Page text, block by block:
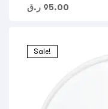
95.00 ر.ق
Sale!